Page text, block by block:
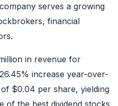
serves a growing
financial
in revenue for
increase year-over-
$0.04 per share, yielding
of the best dividend stocks